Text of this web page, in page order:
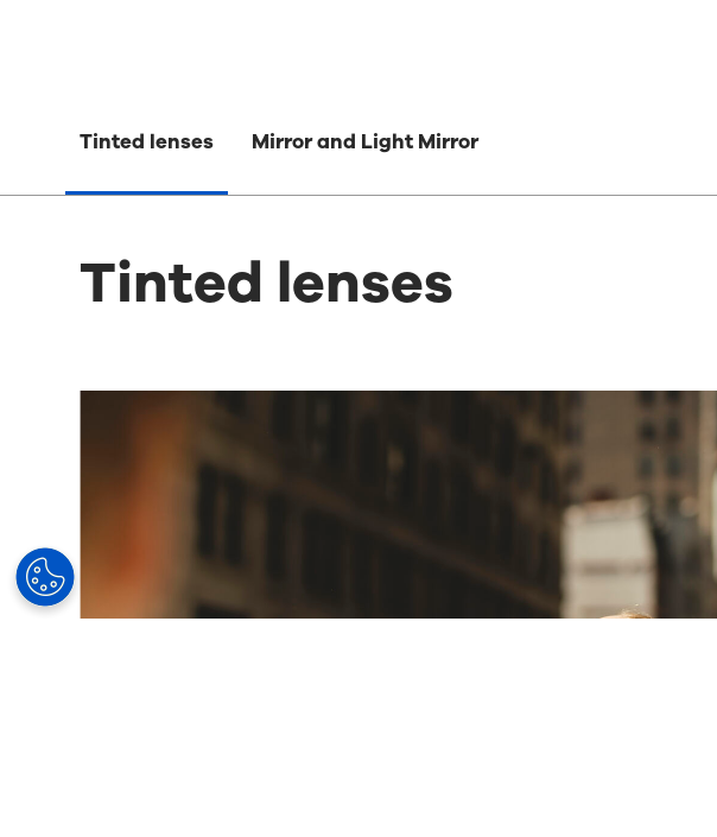
Tinted lenses Mirror and Light Mirror
Tinted lenses